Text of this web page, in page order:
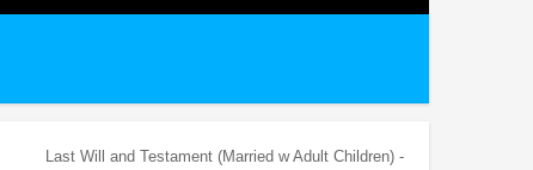
Last Will and Testament (Married w Adult Children) -